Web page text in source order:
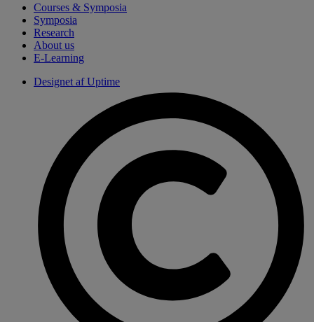
Courses & Symposia
Symposia
Research
About us
E-Learning
Designet af Uptime